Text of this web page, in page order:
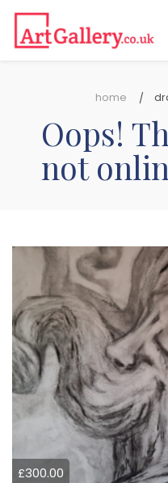
home
Oops!
not
£300.00